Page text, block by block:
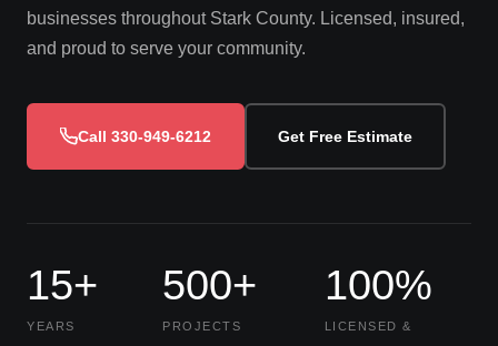
businesses throughout Stark County. Licensed, insured,
and proud to serve your community.
Call 330-949-6212 Get Free Estimate
15+
YEARS
500+
PROJECTS
100%
LICENSED &